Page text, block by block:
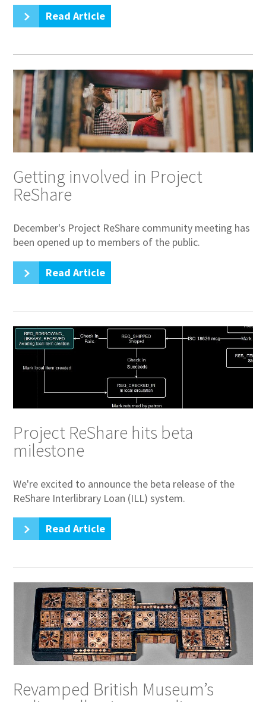
Read Article
Getting involved in Project
ReShare
December's Project ReShare community meeting has
been opened up to members of the public.
Read Article
Project ReShare hits beta
milestone
We're excited to announce the beta release of the
ReShare Interlibrary Loan (ILL) system.
Read Article
Revamped British Museum’s